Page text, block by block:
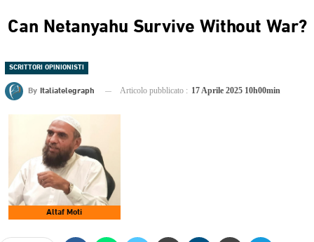
Can Netanyahu Survive Without War?
SCRITTORI OPINIONISTI
By Italiatelegraph Articolo pubblicato : 17 Aprile 2025 10h00min
Altaf Moti